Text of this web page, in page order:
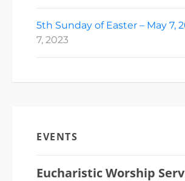
5th Sunday of Easter – May 7,
7, 2023
EVENTS
Eucharistic Worship